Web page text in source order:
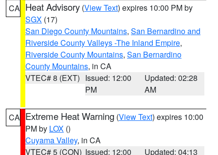
CA Heat Advisory (View Text) expires 10:00 PM by
SGX (17)
San Diego County Mountains, San Bernardino and
Riverside County Valleys -The Inland Empire,
Riverside County Mountains, San Bernardino
County Mountains, in CA
VTEC# 8 (EXT) Issued: 12:00
PM
Updated: 02:28
AM
CA Extreme Heat Warning (View Text) expires 10:00
PM by LOX ()
Cuyama Valley, in CA
VTEC# 5 (CON) Issued: 12:00
Updated: 04:13